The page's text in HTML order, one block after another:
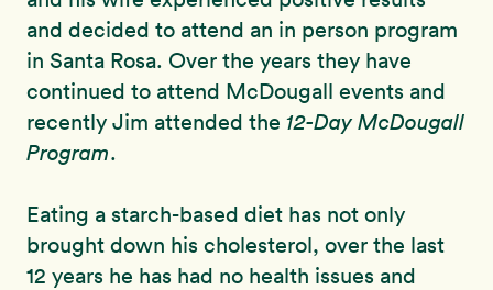
and decided to attend an in person program
in Santa Rosa. Over the years they have
continued to attend McDougall events and
recently Jim attended the 12-Day McDougall
Program.
Eating a starch-based diet has not only
brought down his cholesterol, over the last
12 years he has had no health issues and